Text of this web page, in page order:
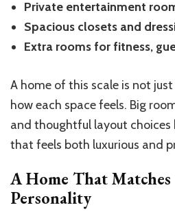
Private entertainment
Spacious closets and
Extra rooms for fitness,
A home of this scale is not
how each space feels. Big
and thoughtful layout choices
that feels both luxurious and
A Home That
Personality